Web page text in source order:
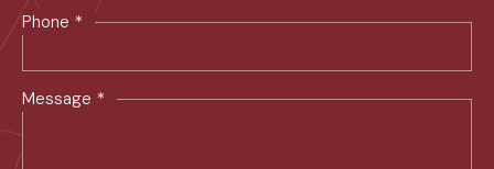
Phone *
Message *